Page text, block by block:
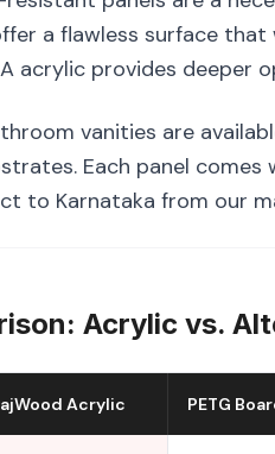
a flawless surface that
acrylic provides
vanities are
Each panel
to Karnataka from our
Acrylic vs.
Acrylic PETG